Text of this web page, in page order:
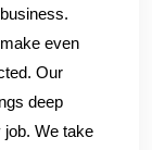
even
Our
deep
We take